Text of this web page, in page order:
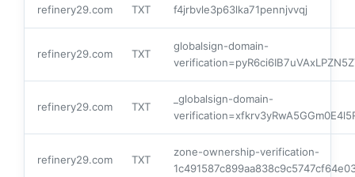
refinery29.com TXT f4jrbvle3p63lka71pennjvvqj
refinery29.com TXT
globalsign-domain-
refinery29.com TXT
_globalsign-domain-
refinery29.com TXT
zone-ownership-verification-